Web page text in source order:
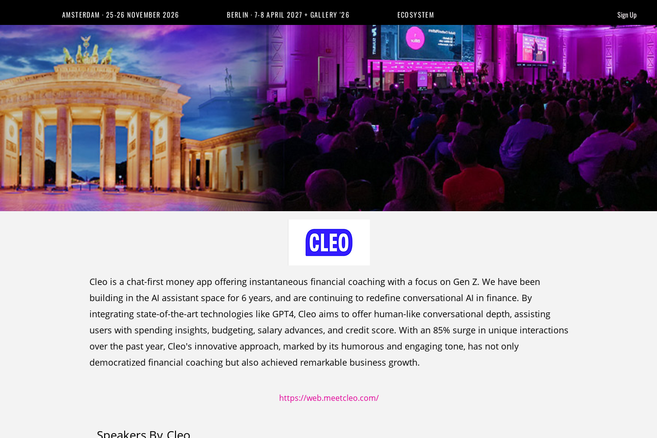
AMSTERDAM · 25-26 NOVEMBER 2026 BERLIN · 7-8 APRIL 2027 + GALLERY '26 ECOSYSTEM Sign Up
Cleo is a chat-first money app offering instantaneous financial coaching with a focus on Gen Z. We have been
building in the AI assistant space for 6 years, and are continuing to redefine conversational AI in finance. By
integrating state-of-the-art technologies like GPT4, Cleo aims to offer human-like conversational depth, assisting
users with spending insights, budgeting, salary advances, and credit score. With an 85% surge in unique interactions
over the past year, Cleo's innovative approach, marked by its humorous and engaging tone, has not only
democratized financial coaching but also achieved remarkable business growth.
https://web.meetcleo.com/